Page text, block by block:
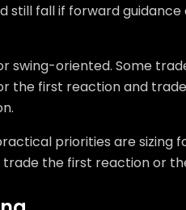
still fall if forward
swing-oriented. Some
the first reaction and
priorities are sizing
the first reaction or